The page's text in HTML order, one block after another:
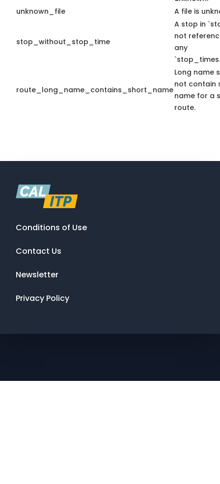
unknown_file
A file is
stop_without_stop_time
A stop in
not
any
route_long_name_contains_short_name
Long name
not contain
name for a
route.
Conditions of Use
Contact Us
Newsletter
Privacy Policy